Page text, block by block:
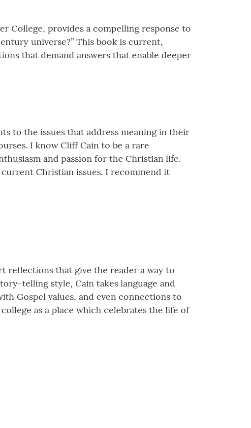
College, provides a compelling response to
universe?” This book is current,
that demand answers that enable deeper
to the issues that address meaning in their
I know Cliff Cain to be a rare
and passion for the Christian life.
Christian issues. I recommend it
reflections that give the reader a way to
telling style, Cain takes language and
Gospel values, and even connections to
as a place which celebrates the life of